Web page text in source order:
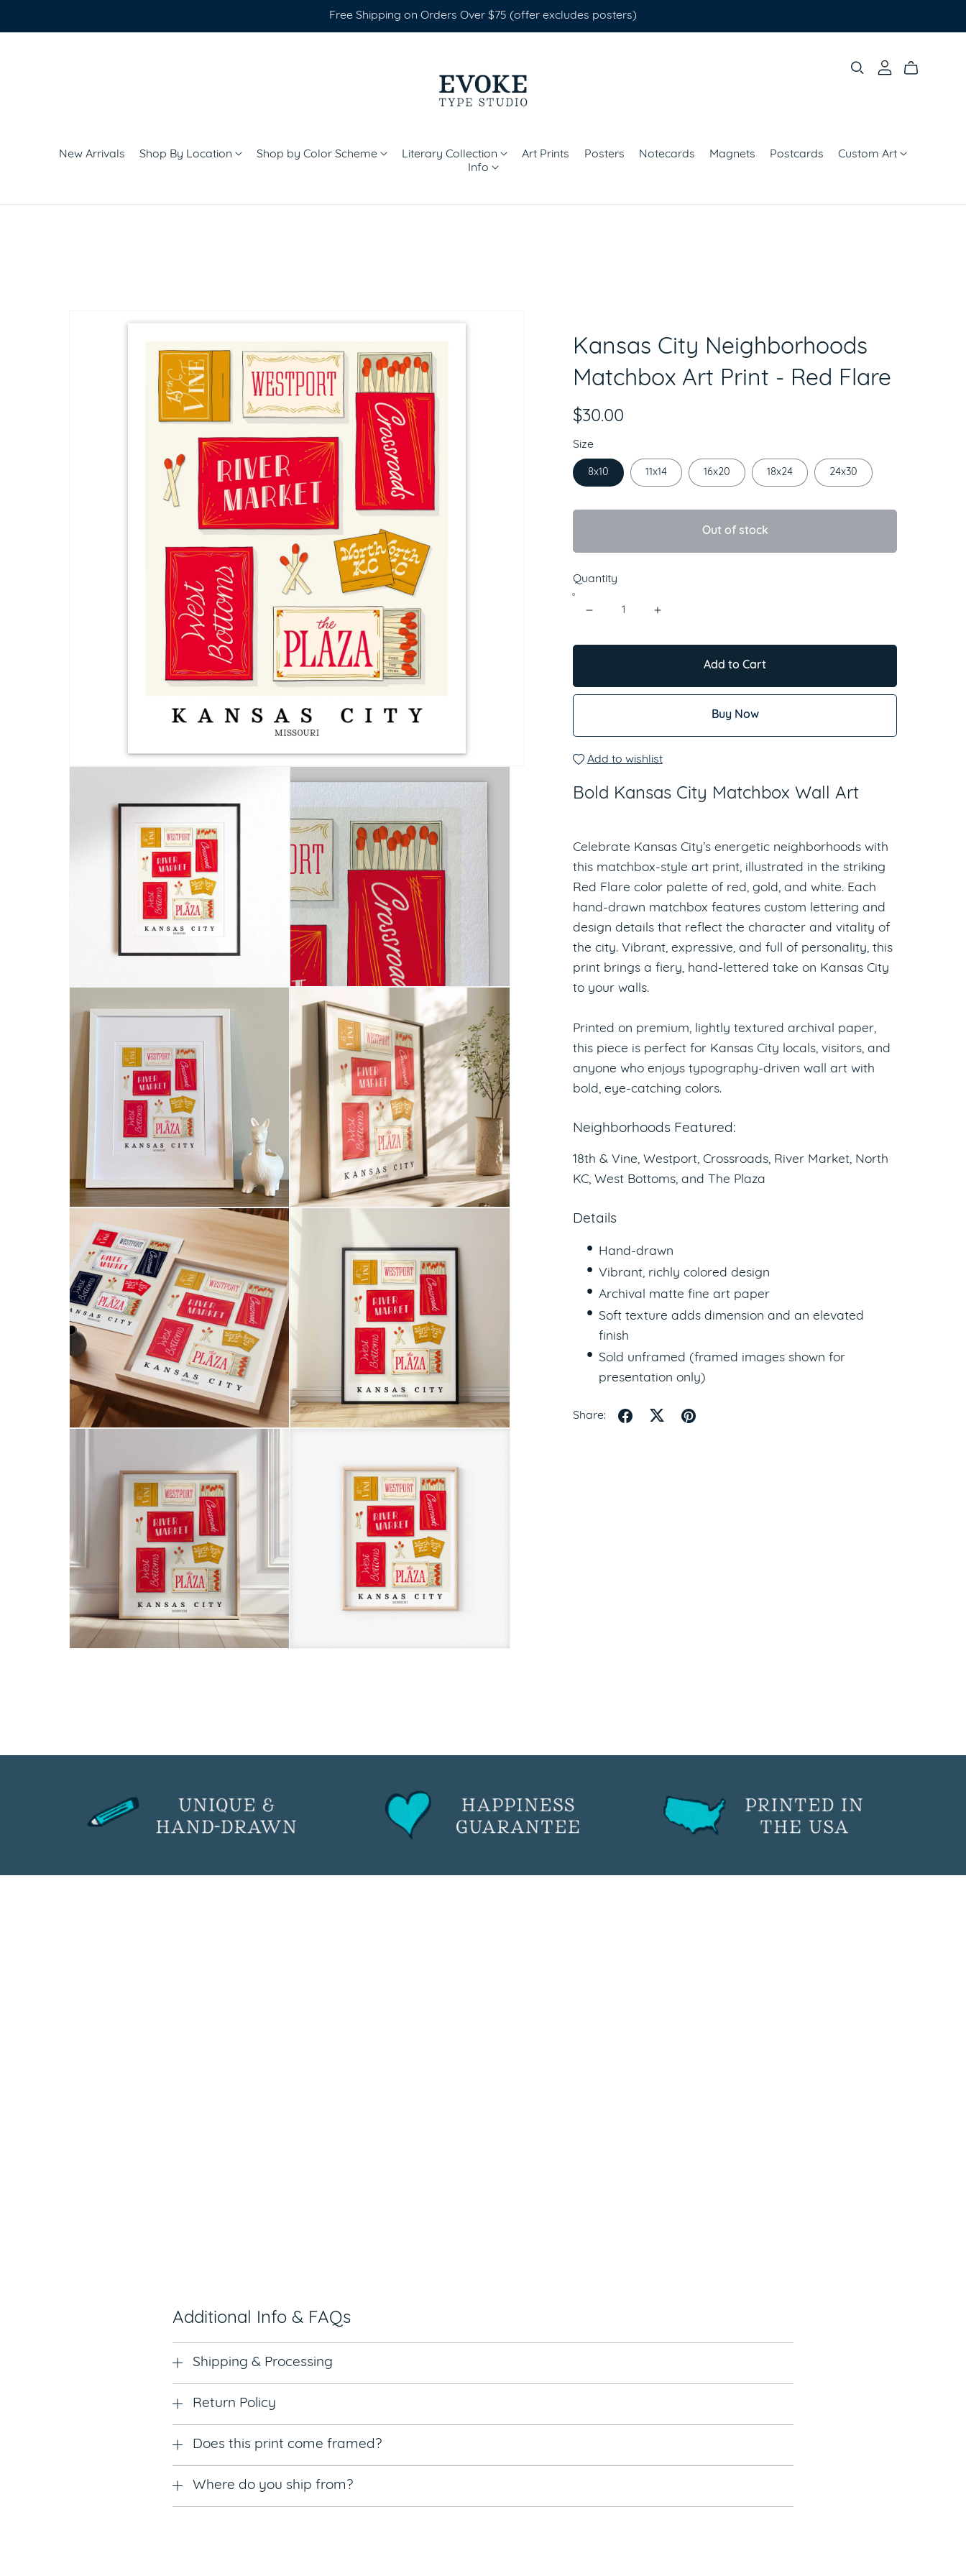
Free Shipping on Orders Over $75 (offer excludes posters)
New Arrivals Shop By Location Shop by Color Scheme Literary Collection Art Prints Posters Notecards Magnets Postcards
Custom Art
Info
Kansas City Neighborhoods
Matchbox Art Print - Red Flare
$30.00
Size
8x10 11x14 16x20 18x24 24x30
Out of stock
Quantity
Add to Cart
Buy Now
Add to wishlist
Bold Kansas City Matchbox Wall Art
Celebrate Kansas City’s energetic neighborhoods with
this matchbox-style art print, illustrated in the striking
Red Flare color palette of red, gold, and white. Each
hand-drawn matchbox features custom lettering and
design details that reflect the character and vitality of
the city. Vibrant, expressive, and full of personality, this
print brings a fiery, hand-lettered take on Kansas City
to your walls.
Printed on premium, lightly textured archival paper,
this piece is perfect for Kansas City locals, visitors, and
anyone who enjoys typography-driven wall art with
bold, eye-catching colors.
Neighborhoods Featured:
18th & Vine, Westport, Crossroads, River Market, North
KC, West Bottoms, and The Plaza
Details
Hand-drawn
Vibrant, richly colored design
Archival matte fine art paper
Soft texture adds dimension and an elevated
finish
Sold unframed (framed images shown for
presentation only)
Share:
Additional Info & FAQs
Shipping & Processing
Return Policy
Does this print come framed?
Where do you ship from?